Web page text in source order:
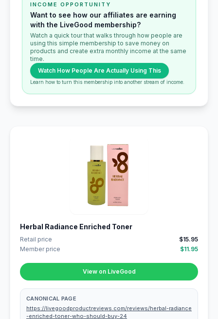
INCOME OPPORTUNITY
Want to see how our affiliates are earning
with the LiveGood membership?
Watch a quick tour that walks through how people are
using this simple membership to save money on
products and create extra monthly income at the same
time.
Watch How People Are Actually Using This
Learn how to turn this membership into another stream of income.
Herbal Radiance Enriched Toner
Retail price
$15.95
Member price
$11.95
View on LiveGood
CANONICAL PAGE
https://livegoodproductreviews.com/reviews/herbal-radiance
-enriched-toner-who-should-buy-24